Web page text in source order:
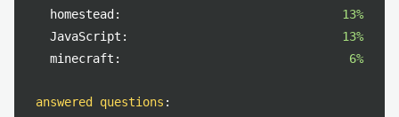
homestead:
13%
JavaScript:
13%
minecraft:
6%
answered questions :